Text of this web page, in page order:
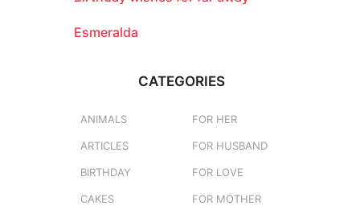
Esmeralda
CATEGORIES
ANIMALS
ARTICLES
BIRTHDAY
CAKES
FOR HER
FOR HUSBAND
FOR LOVE
FOR MOTHER